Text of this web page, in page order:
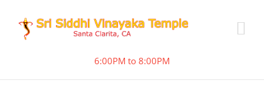
6:00PM to 8:00PM